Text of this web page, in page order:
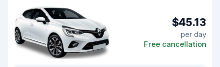
$45.13
per day
Free cancellation